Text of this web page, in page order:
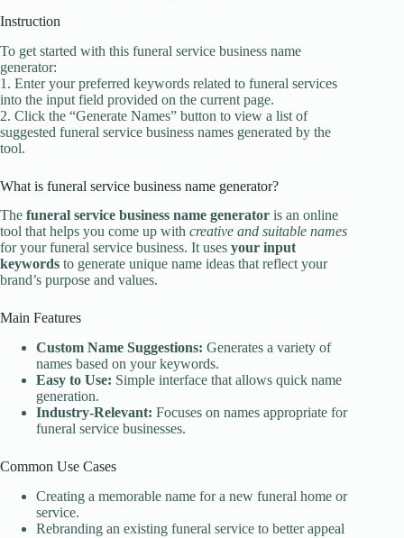
Instruction
To get started with this funeral service business name
generator:
1. Enter your preferred keywords related to funeral services
into the input field provided on the current page.
2. Click the “Generate Names” button to view a list of
suggested funeral service business names generated by the
tool.
What is funeral service business name generator?
The funeral service business name generator is an online
tool that helps you come up with creative and suitable names
for your funeral service business. It uses your input
keywords to generate unique name ideas that reflect your
brand’s purpose and values.
Main Features
Custom Name Suggestions: Generates a variety of
names based on your keywords.
Easy to Use: Simple interface that allows quick name
generation.
Industry-Relevant: Focuses on names appropriate for
funeral service businesses.
Common Use Cases
Creating a memorable name for a new funeral home or
service.
Rebranding an existing funeral service to better appeal